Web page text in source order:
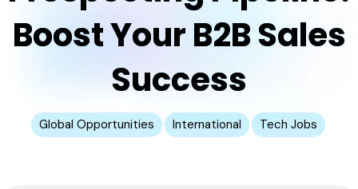
Boost Your B2B Sales
Success
Global Opportunities International Tech Jobs